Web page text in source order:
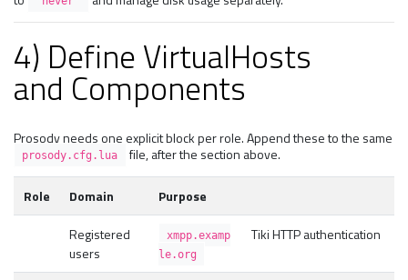
4) Define VirtualHosts
and Components
Prosody needs one explicit block per role. Append these to the same
prosody.cfg.lua file, after the section above.
Role Domain
Purpose
Registered
users
xmpp.examp
le.org
Tiki HTTP authentication